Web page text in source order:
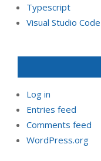
Typescript
Visual Studio Code
Log in
Entries feed
Comments feed
WordPress.org